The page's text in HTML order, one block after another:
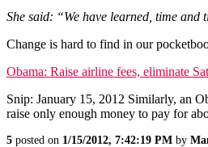
She said: “We have learned, time and
Change is hard to find in our
Obama: Raise airline fees, eliminate
Snip: January 15, 2012 Similarly, an
raise only enough money to pay for
5 posted on 1/15/2012, 7:42:19 PM by